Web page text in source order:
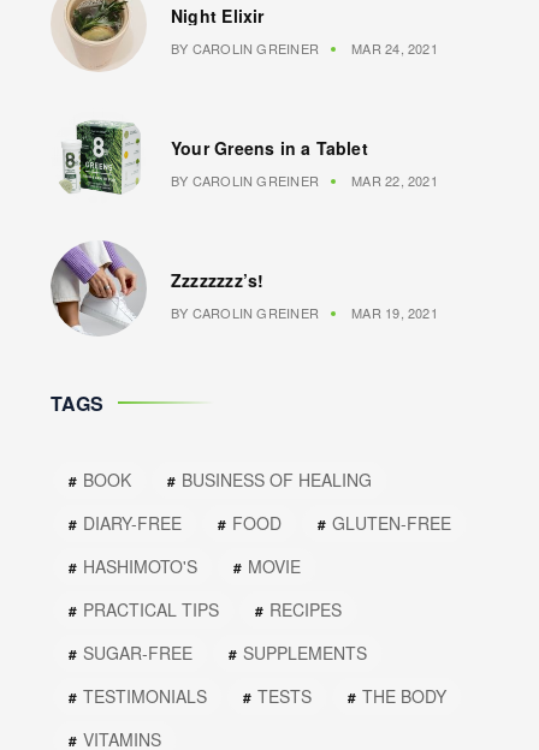
Night Elixir
BY CAROLIN GREINER MAR 24, 2021
Your Greens in a Tablet
BY CAROLIN GREINER MAR 22, 2021
Zzzzzzzz’s!
BY CAROLIN GREINER MAR 19, 2021
TAGS
BOOK
BUSINESS OF HEALING
DIARY-FREE
FOOD
GLUTEN-FREE
HASHIMOTO'S
MOVIE
PRACTICAL TIPS
RECIPES
SUGAR-FREE
SUPPLEMENTS
TESTIMONIALS
TESTS
THE BODY
VITAMINS